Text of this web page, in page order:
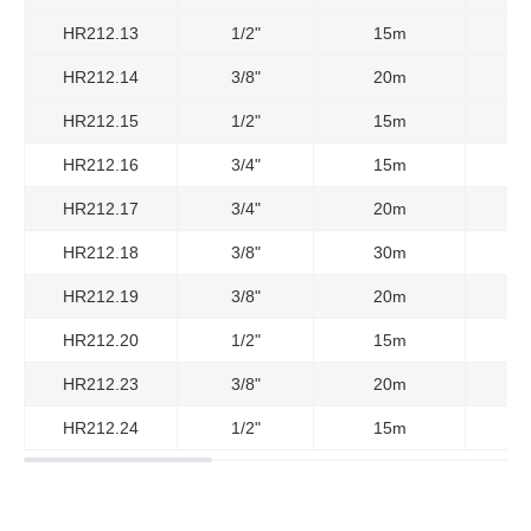
HR212.13 1/2" 15m
HR212.14 3/8" 20m
HR212.15 1/2" 15m
HR212.16 3/4" 15m
HR212.17 3/4" 20m
HR212.18 3/8" 30m
HR212.19 3/8" 20m
HR212.20 1/2" 15m
HR212.23 3/8" 20m
HR212.24 1/2" 15m